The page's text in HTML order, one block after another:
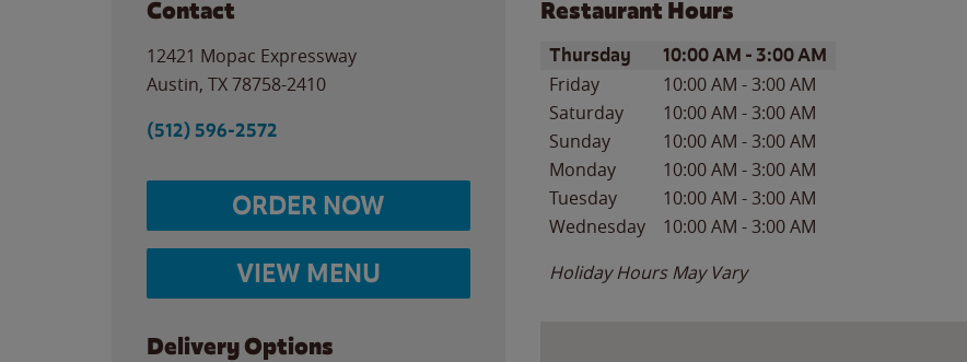
Contact
12421 Mopac Expressway
Austin, TX78758-2410
(512) 596-2572
ORDER NOW
VIEW MENU
Delivery Options
Restaurant Hours
Day of the WeekHours
Thursday 10:00 AM - 3:00 AM
Friday 10:00 AM -3:00 AM
Saturday
10:00 AM -3:00 AM
Sunday
10:00 AM -3:00 AM
Monday
10:00 AM -3:00 AM
Tuesday
10:00 AM -3:00 AM
Wednesday
10:00 AM -3:00 AM
Holiday Hours May Vary